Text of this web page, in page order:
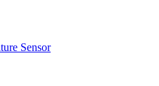
Sensor